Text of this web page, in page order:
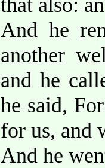
And he
another
and he
he said,
for us, and
And he